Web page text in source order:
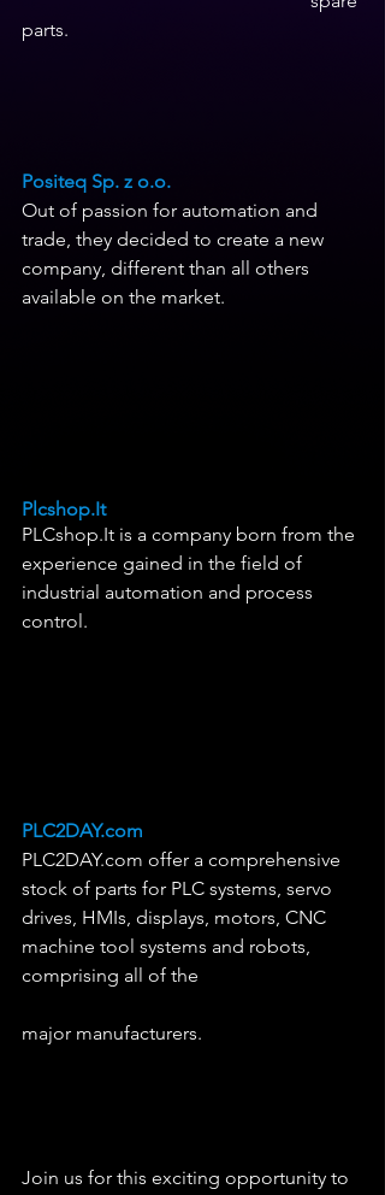
parts.
Positeq Sp. z o.o.
Out of passion for automation and
trade, they decided to create a new
company, different than all others
available on the market.
Plcshop.It
PLCshop.It is a company born from the
experience gained in the field of
industrial automation and process
control.
PLC2DAY.com
PLC2DAY.com offer a comprehensive
stock of parts for PLC systems, servo
drives, HMIs, displays, motors, CNC
machine tool systems and robots,
comprising all of the
major manufacturers.
Join us for this exciting opportunity to